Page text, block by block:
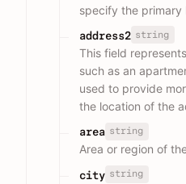
specify the primary
address2 string
This field
such as an
used to provide
the location of the
area string
Area or region of
city string